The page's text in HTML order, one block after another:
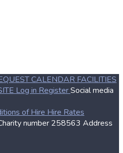
CALENDAR FACILITIES
Log in RegisterSocial media
of Hire Hire Rates
number 258563 Address